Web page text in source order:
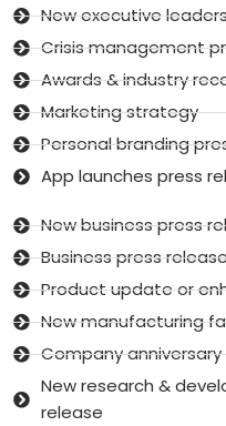
New executive
Crisis management
Awards & industry
Marketing strategy
Personal branding
App launches press
New business press
Business press
Product update or
New manufacturing
Company
New research &
release